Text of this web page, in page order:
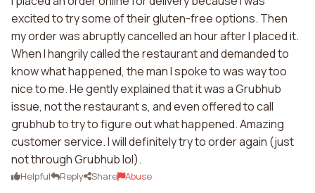
excited to try some of their gluten-free options. Then
my order was abruptly cancelled an hour after I placed it.
When I hangrily called the restaurant and demanded to
know what happened, the man I spoke to was way too
nice to me. He gently explained that it was a Grubhub
issue, not the restaurant s, and even offered to call
grubhub to try to figure out what happened. Amazing
customer service. I will definitely try to order again (just
not through Grubhub lol).
Helpful Reply Share Abuse